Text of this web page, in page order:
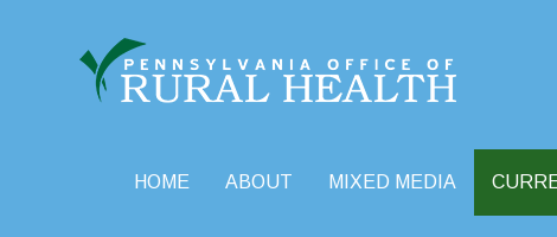
HOME ABOUT MIXED MEDIA